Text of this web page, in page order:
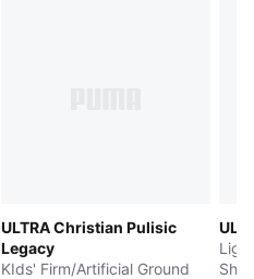
ULTRA Christian Pulisic
Legacy
KIds' Firm/Artificial Ground